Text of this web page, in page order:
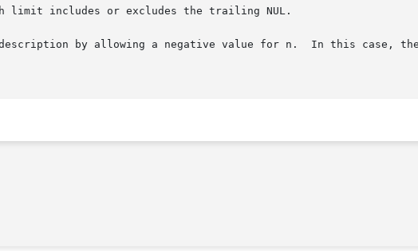
limit includes or excludes the trailing NUL.
by allowing a negative value for n.  In this case,